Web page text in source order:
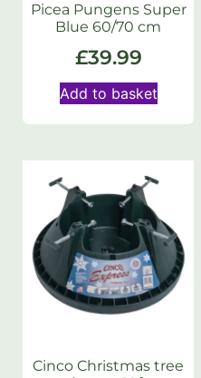
Picea Pungens Super
Blue 60/70 cm
£39.99
Add to basket
Cinco Christmas tree